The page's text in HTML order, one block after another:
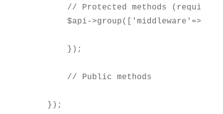
// Protected methods (require
$api-
        });
        // Public methods
    });